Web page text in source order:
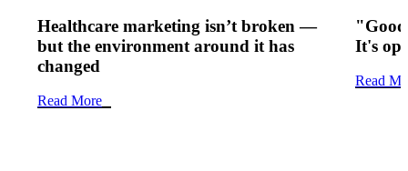
Healthcare marketing isn’t broken —
but the environment around it has
changed
Read More
It's
Read